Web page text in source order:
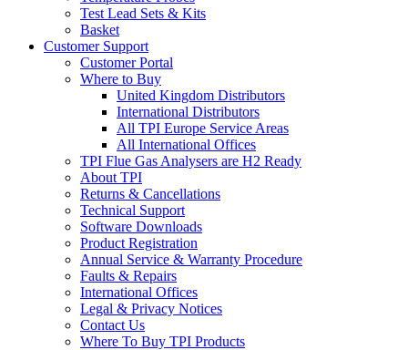
Test Lead Sets & Kits
Basket
Customer Support
Customer Portal
Where to Buy
United Kingdom Distributors
International Distributors
All TPI Europe Service Areas
All International Offices
TPI Flue Gas Analysers are H2 Ready
About TPI
Returns & Cancellations
Technical Support
Software Downloads
Product Registration
Annual Service & Warranty Procedure
Faults & Repairs
International Offices
Legal & Privacy Notices
Contact Us
Where To Buy TPI Products